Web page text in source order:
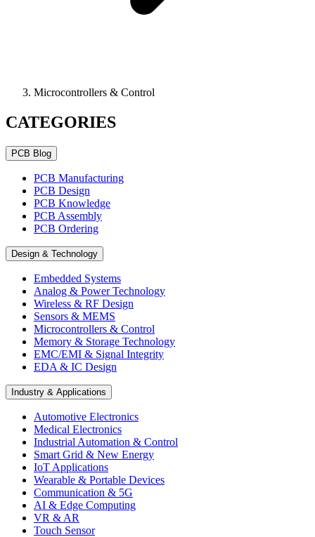
Microcontrollers & Control
CATEGORIES
PCB Blog
PCB Manufacturing
PCB Design
PCB Knowledge
PCB Assembly
PCB Ordering
Design & Technology
Embedded Systems
Analog & Power Technology
Wireless & RF Design
Sensors & MEMS
Microcontrollers & Control
Memory & Storage Technology
EMC/EMI & Signal Integrity
EDA & IC Design
Industry & Applications
Automotive Electronics
Medical Electronics
Industrial Automation & Control
Smart Grid & New Energy
IoT Applications
Wearable & Portable Devices
Communication & 5G
AI & Edge Computing
VR & AR
Touch Sensor